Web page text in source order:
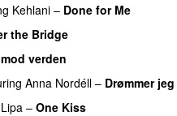
Kehlani – Done for Me
the Bridge
verden
Anna Nordéll – Drømmer jeg
– One Kiss